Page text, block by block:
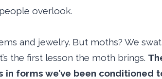
overlook.
and jewelry. But moths? We
the first lesson the moth brings.
forms we’ve been conditioned